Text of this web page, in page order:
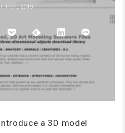
11th, 2019
a 3D model